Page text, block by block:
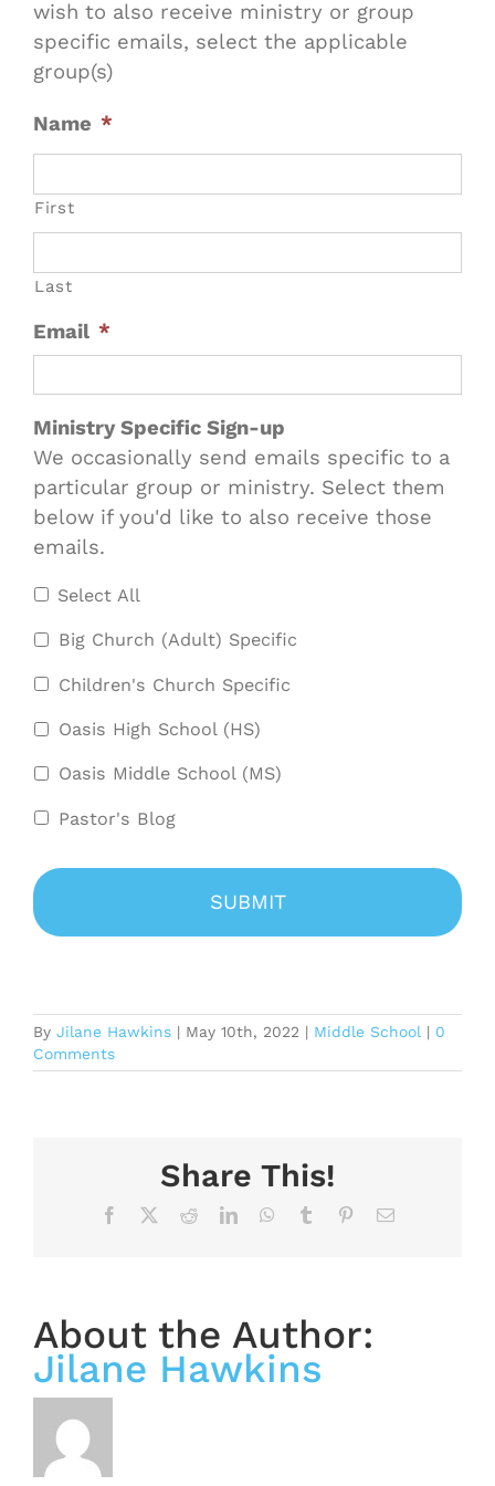
wish to also receive ministry or group
specific emails, select the applicable
group(s)
Name *
First
Last
Email *
Ministry Specific Sign-up
We occasionally send emails specific to a
particular group or ministry. Select them
below if you'd like to also receive those
emails.
Select All
Big Church (Adult) Specific
Children's Church Specific
Oasis High School (HS)
Oasis Middle School (MS)
Pastor's Blog
By Jilane Hawkins | May 10th, 2022 | Middle School | 0
Comments
Share This!
Facebook RedditLinkedInWhatsApp
Tumblr PinterestEmail
About the Author:
Jilane Hawkins